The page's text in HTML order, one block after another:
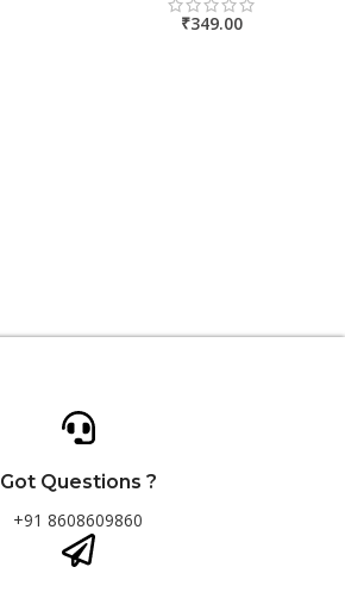
₹349.00
Got Questions ?
+91 8608609860